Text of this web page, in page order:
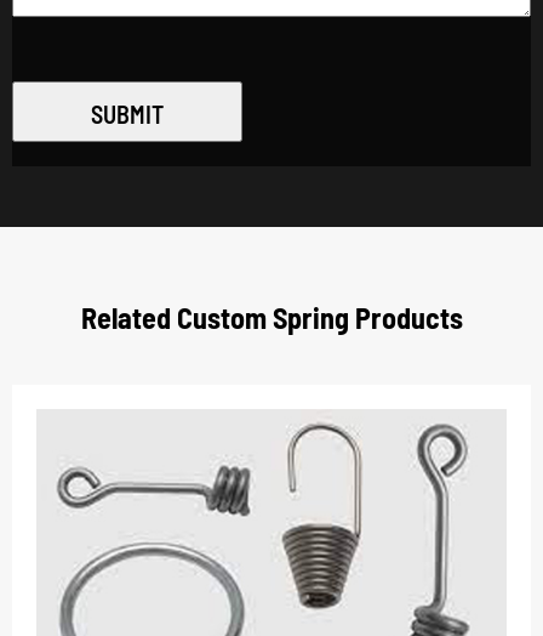
SUBMIT
Related Custom Spring Products